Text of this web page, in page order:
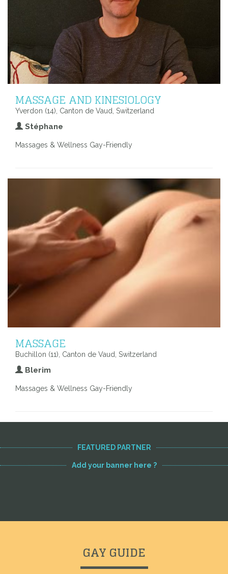
MASSAGE AND KINESIOLOGY
Yverdon (14), Canton de Vaud, Switzerland
Stéphane
Massages & Wellness Gay-Friendly
MASSAGE
Buchillon (11), Canton de Vaud, Switzerland
Blerim
Massages & Wellness Gay-Friendly
FEATURED PARTNER
Add your banner here ?
GAY GUIDE